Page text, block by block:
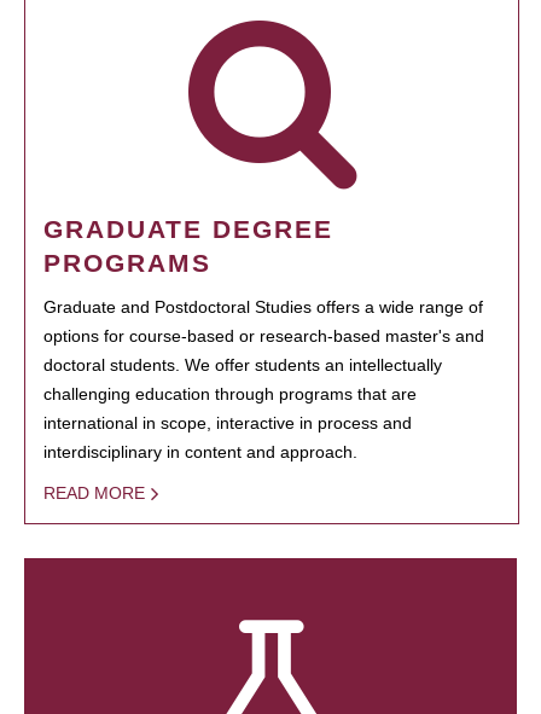
GRADUATE DEGREE
PROGRAMS
Graduate and Postdoctoral Studies offers a wide range of
options for course-based or research-based master's and
doctoral students. We offer students an intellectually
challenging education through programs that are
international in scope, interactive in process and
interdisciplinary in content and approach.
READ MORE